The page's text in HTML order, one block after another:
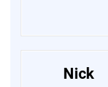
Nick